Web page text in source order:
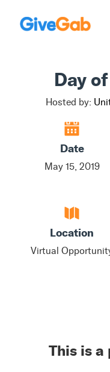
Day
Hosted by:
Date
May 15, 2019
Location
Virtual
This is